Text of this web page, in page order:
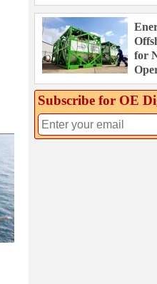
for
Subscribe for OE